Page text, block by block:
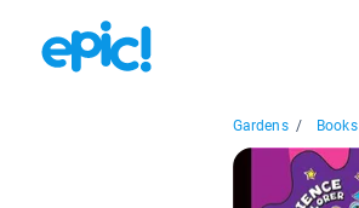
Gardens / Books